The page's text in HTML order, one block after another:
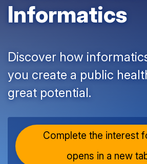
Informatics
Discover how
you create a public
great potential.
Complete the interest
opens in a new